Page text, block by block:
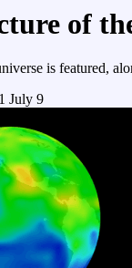
of
is featured,
July 9